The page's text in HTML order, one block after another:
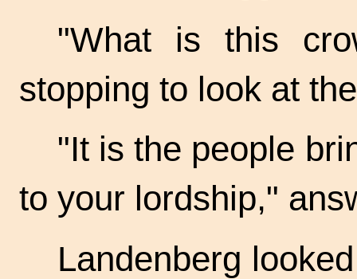
"What is this
stopping to look at
"It is the people
to your lordship,"
Landenberg